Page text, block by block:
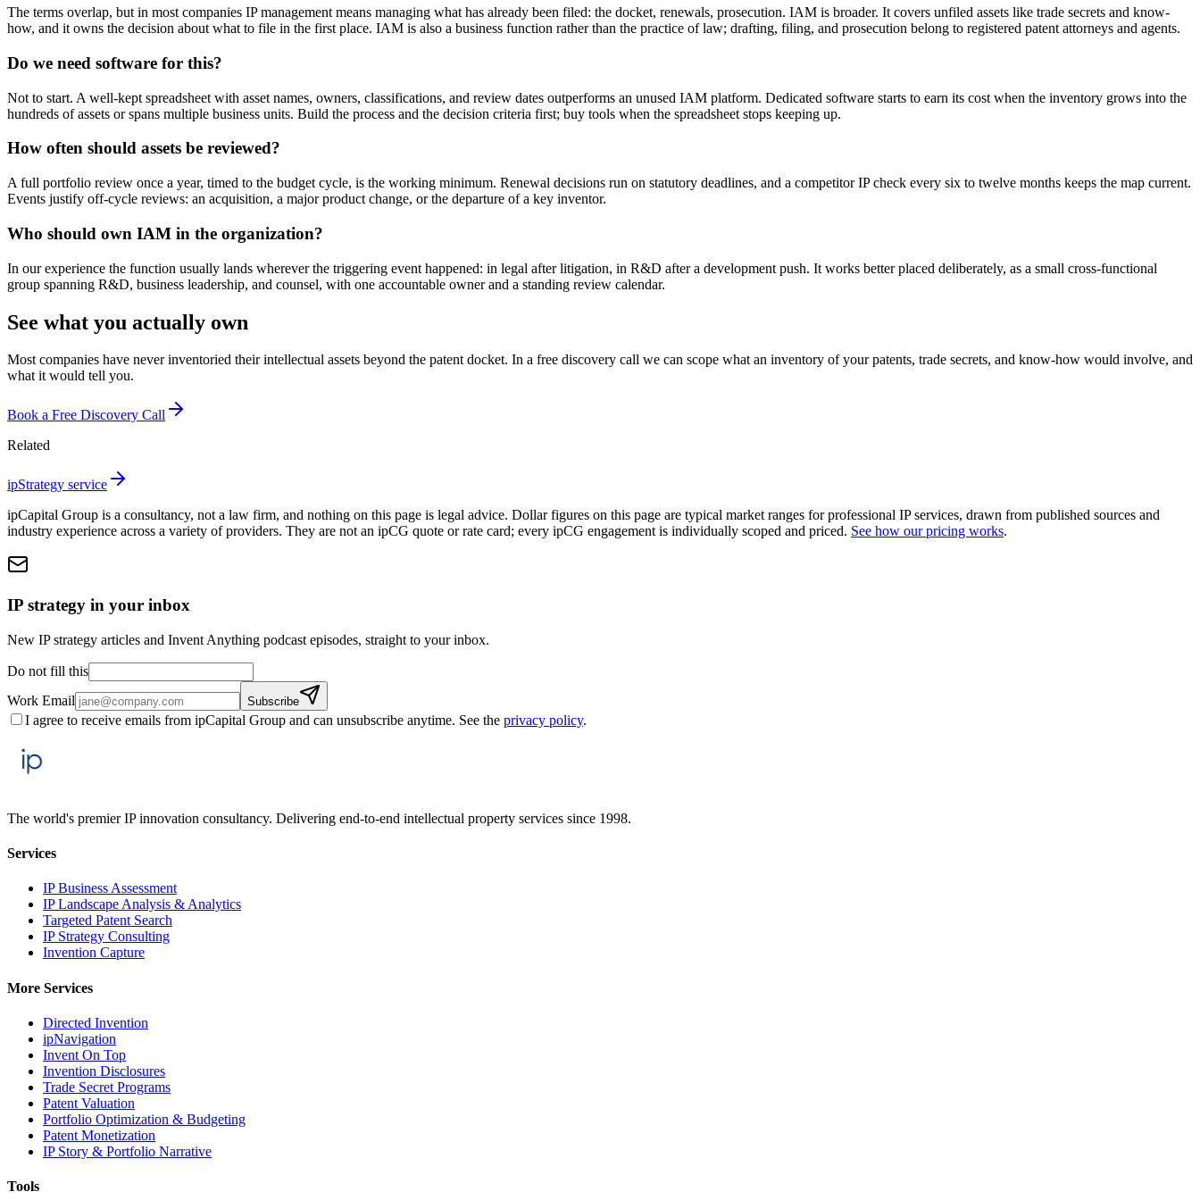
The terms overlap, but in most companies IP management means managing what has already been filed: the docket, renewals, prosecution. IAM is broader. It covers unfiled assets like trade secrets and know-
how, and it owns the decision about what to file in the first place. IAM is also a business function rather than the practice of law; drafting, filing, and prosecution belong to registered patent attorneys and agents.
Do we need software for this?
Not to start. A well-kept spreadsheet with asset names, owners, classifications, and review dates outperforms an unused IAM platform. Dedicated software starts to earn its cost when the inventory grows into the
hundreds of assets or spans multiple business units. Build the process and the decision criteria first; buy tools when the spreadsheet stops keeping up.
How often should assets be reviewed?
A full portfolio review once a year, timed to the budget cycle, is the working minimum. Renewal decisions run on statutory deadlines, and a competitor IP check every six to twelve months keeps the map current.
Events justify off-cycle reviews: an acquisition, a major product change, or the departure of a key inventor.
Who should own IAM in the organization?
In our experience the function usually lands wherever the triggering event happened: in legal after litigation, in R&D after a development push. It works better placed deliberately, as a small cross-functional
group spanning R&D, business leadership, and counsel, with one accountable owner and a standing review calendar.
See what you actually own
Most companies have never inventoried their intellectual assets beyond the patent docket. In a free discovery call we can scope what an inventory of your patents, trade secrets, and know-how would involve, and
what it would tell you.
Book a Free Discovery Call
Related
ipStrategy service
ipCapital Group is a consultancy, not a law firm, and nothing on this page is legal advice. Dollar figures on this page are typical market ranges for professional IP services, drawn from published sources and
industry experience across a variety of providers. They are not an ipCG quote or rate card; every ipCG engagement is individually scoped and priced. See how our pricing works.
IP strategy in your inbox
New IP strategy articles and Invent Anything podcast episodes, straight to your inbox.
Do not fill this
Work Email
Subscribe
I agree to receive emails from ipCapital Group and can unsubscribe anytime. See the privacy policy.
The world's premier IP innovation consultancy. Delivering end-to-end intellectual property services since 1998.
Services
IP Business Assessment
IP Landscape Analysis & Analytics
Targeted Patent Search
IP Strategy Consulting
Invention Capture
More Services
Directed Invention
ipNavigation
Invent On Top
Invention Disclosures
Trade Secret Programs
Patent Valuation
Portfolio Optimization & Budgeting
Patent Monetization
IP Story & Portfolio Narrative
Tools